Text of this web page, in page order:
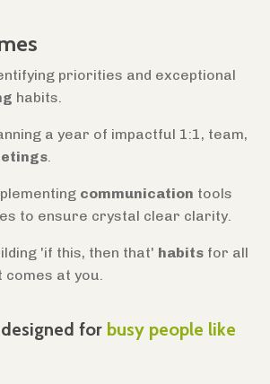
priorities and exceptional
habits.
a year of impactful 1:1, team,
communication tools
to ensure crystal clear clarity.
'if this, then that' habits for all
comes at you.
for busy people like